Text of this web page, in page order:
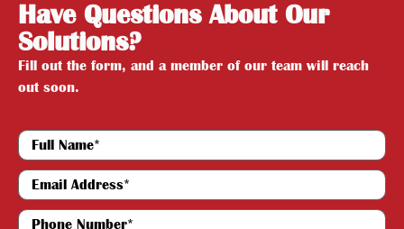
Have Questions About Our
Solutions?
Fill out the form, and a member of our team will reach
out soon.